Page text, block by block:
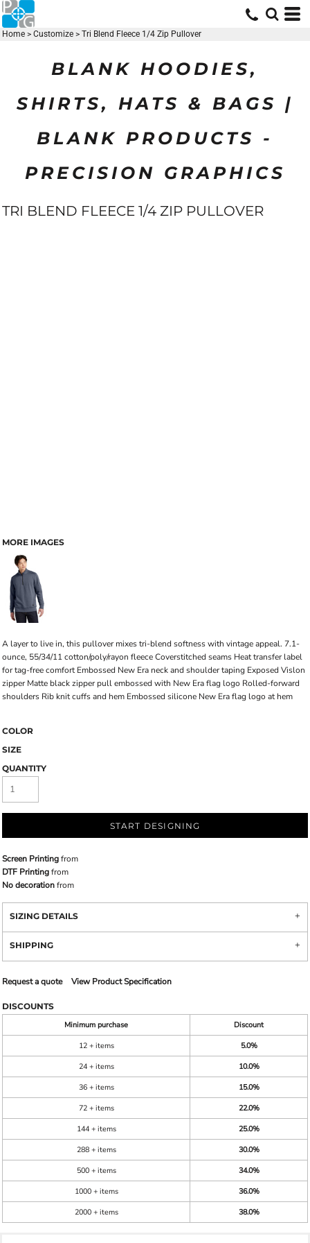
Home > Customize > Tri Blend Fleece 1/4 Zip Pullover
BLANK HOODIES,
SHIRTS, HATS & BAGS |
BLANK PRODUCTS -
PRECISION GRAPHICS
TRI BLEND FLEECE 1/4 ZIP PULLOVER
MORE IMAGES
A layer to live in, this pullover mixes tri-blend softness with vintage appeal. 7.1-
ounce, 55/34/11 cotton/poly/rayon fleece Coverstitched seams Heat transfer label
for tag-free comfort Embossed New Era neck and shoulder taping Exposed Vislon
zipper Matte black zipper pull embossed with New Era flag logo Rolled-forward
shoulders Rib knit cuffs and hem Embossed silicone New Era flag logo at hem
COLOR
SIZE
QUANTITY
START DESIGNING
Screen Printingfrom
DTF Printingfrom
No decorationfrom
SIZING DETAILS
SHIPPING
Request a quote View Product Specification
DISCOUNTS
Minimum purchase
Discount
12 + items
5.0%
24 + items
10.0%
36 + items
15.0%
72 + items
22.0%
144 + items
25.0%
288 + items
30.0%
500 + items
34.0%
1000 + items
36.0%
2000 + items
38.0%